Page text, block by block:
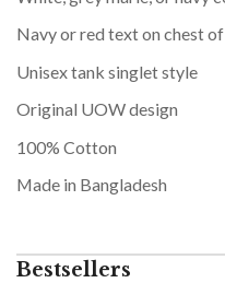
Navy or red text on chest
Unisex tank singlet style
Original UOW design
100% Cotton
Made in Bangladesh
Bestsellers